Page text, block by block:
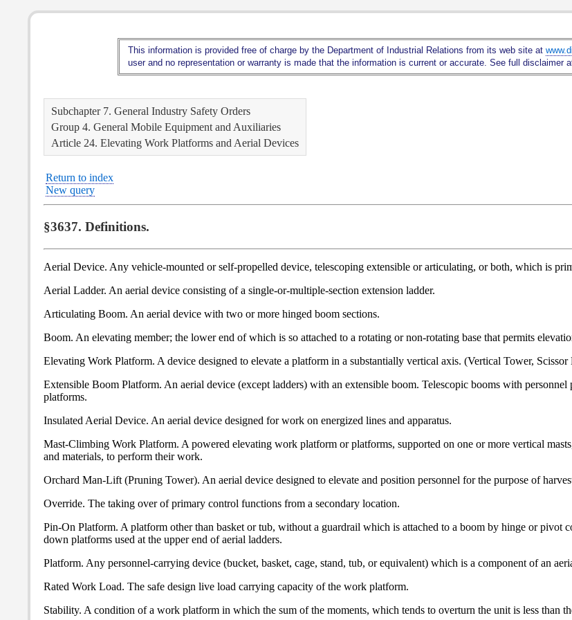
Main
Content
This information is provided free of charge by the Department of Industrial Relations from its web site at
user and no representation or warranty is made that the information is current or accurate. See full disclaimer
Subchapter 7. General Industry Safety Orders
Group 4. General Mobile Equipment and Auxiliaries
Article 24. Elevating Work Platforms and Aerial Devices
Return to index
New query
§3637. Definitions.
Aerial Device. Any vehicle-mounted or self-propelled device, telescoping extensible or articulating, or both, which is
Aerial Ladder. An aerial device consisting of a single-or-multiple-section extension ladder.
Articulating Boom. An aerial device with two or more hinged boom sections.
Boom. An elevating member; the lower end of which is so attached to a rotating or non-rotating base that permits
Elevating Work Platform. A device designed to elevate a platform in a substantially vertical axis. (Vertical Tower,
Extensible Boom Platform. An aerial device (except ladders) with an extensible boom. Telescopic booms with
platforms.
Insulated Aerial Device. An aerial device designed for work on energized lines and apparatus.
Mast-Climbing Work Platform. A powered elevating work platform or platforms, supported on one or more vertical
and materials, to perform their work.
Orchard Man-Lift (Pruning Tower). An aerial device designed to elevate and position personnel for the purpose of
Override. The taking over of primary control functions from a secondary location.
Pin-On Platform. A platform other than basket or tub, without a guardrail which is attached to a boom by hinge or
down platforms used at the upper end of aerial ladders.
Platform. Any personnel-carrying device (bucket, basket, cage, stand, tub, or equivalent) which is a component of an
Rated Work Load. The safe design live load carrying capacity of the work platform.
Stability. A condition of a work platform in which the sum of the moments, which tends to overturn the unit is less than